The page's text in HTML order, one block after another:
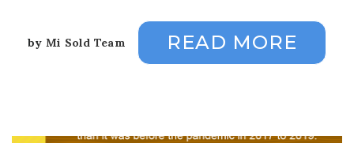
by Mi Sold Team READ MORE